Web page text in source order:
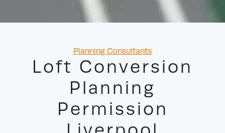
Categories
Planning Consultants
Loft Conversion
Planning
Permission